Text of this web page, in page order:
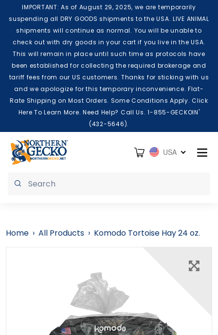
Skip to content
IMPORTANT: As of August 29, 2025, we are temporarily
suspending all DRY GOODS shipments to the USA. LIVE ANIMAL
shipments will continue as normal. You will be unable to
check out with dry goods in your cart if you live in the USA.
This will remain in place until such time as protocols have
been established for collecting the required brokerage and
tariff fees from our US customers. Thanks for sticking with us
and we apologize for this temporary inconvenience. Flat-
Rate Shipping on Most Orders. Some Conditions Apply. Click
Here To Learn More. Need Help? Call Us. 1-855-GECKOIN'
(432-5646).
Cart USA
Submit
Home › All Products › Komodo Tortoise Hay 24 oz.